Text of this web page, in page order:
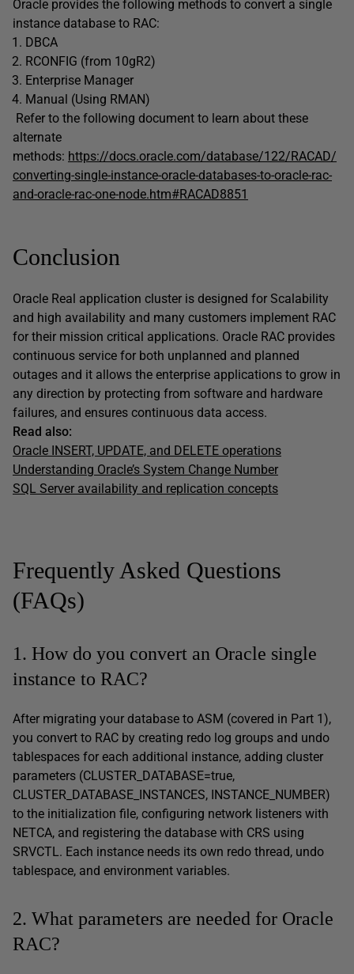
Oracle provides the following methods to convert a single
instance database to RAC:
DBCA
RCONFIG (from 10gR2)
Enterprise Manager
Manual (Using RMAN)
Refer to the following document to learn about these
alternate
methods: https://docs.oracle.com/database/122/RACAD/
converting-single-instance-oracle-databases-to-oracle-rac-
and-oracle-rac-one-node.htm#RACAD8851
Conclusion
Oracle Real application cluster is designed for Scalability
and high availability and many customers implement RAC
for their mission critical applications. Oracle RAC provides
continuous service for both unplanned and planned
outages and it allows the enterprise applications to grow in
any direction by protecting from software and hardware
failures, and ensures continuous data access.
Read also:
Oracle INSERT, UPDATE, and DELETE operations
Understanding Oracle’s System Change Number
SQL Server availability and replication concepts
Frequently Asked Questions
(FAQs)
1. How do you convert an Oracle single
instance to RAC?
After migrating your database to ASM (covered in Part 1),
you convert to RAC by creating redo log groups and undo
tablespaces for each additional instance, adding cluster
parameters (CLUSTER_DATABASE=true,
CLUSTER_DATABASE_INSTANCES, INSTANCE_NUMBER)
to the initialization file, configuring network listeners with
NETCA, and registering the database with CRS using
SRVCTL. Each instance needs its own redo thread, undo
tablespace, and environment variables.
2. What parameters are needed for Oracle
RAC?